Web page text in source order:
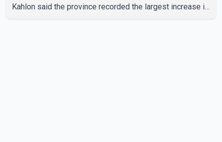
Kahlon said the province recorded the largest increase in